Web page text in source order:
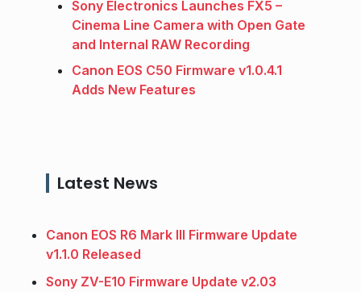
Sony Electronics Launches FX5 –
Cinema Line Camera with Open Gate
and Internal RAW Recording
Canon EOS C50 Firmware v1.0.4.1
Adds New Features
Latest News
Canon EOS R6 Mark III Firmware Update
v1.1.0 Released
Sony ZV-E10 Firmware Update v2.03